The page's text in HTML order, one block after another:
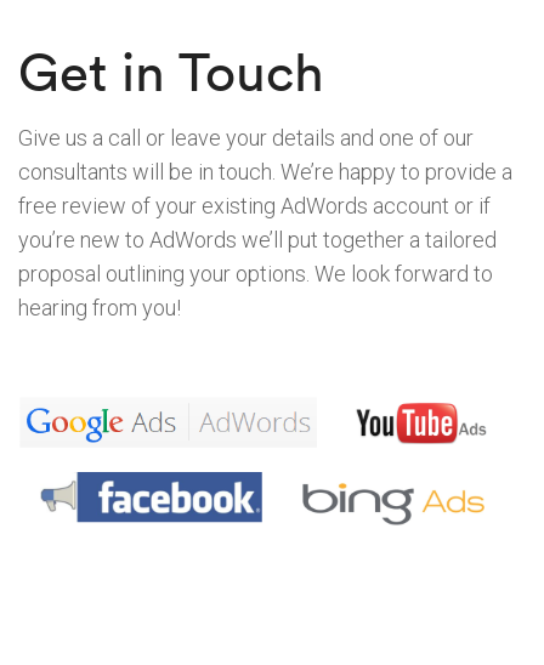
Get in Touch
Give us a call or leave your details and one of our
consultants will be in touch. We’re happy to provide a
free review of your existing AdWords account or if
you’re new to AdWords we’ll put together a tailored
proposal outlining your options. We look forward to
hearing from you!